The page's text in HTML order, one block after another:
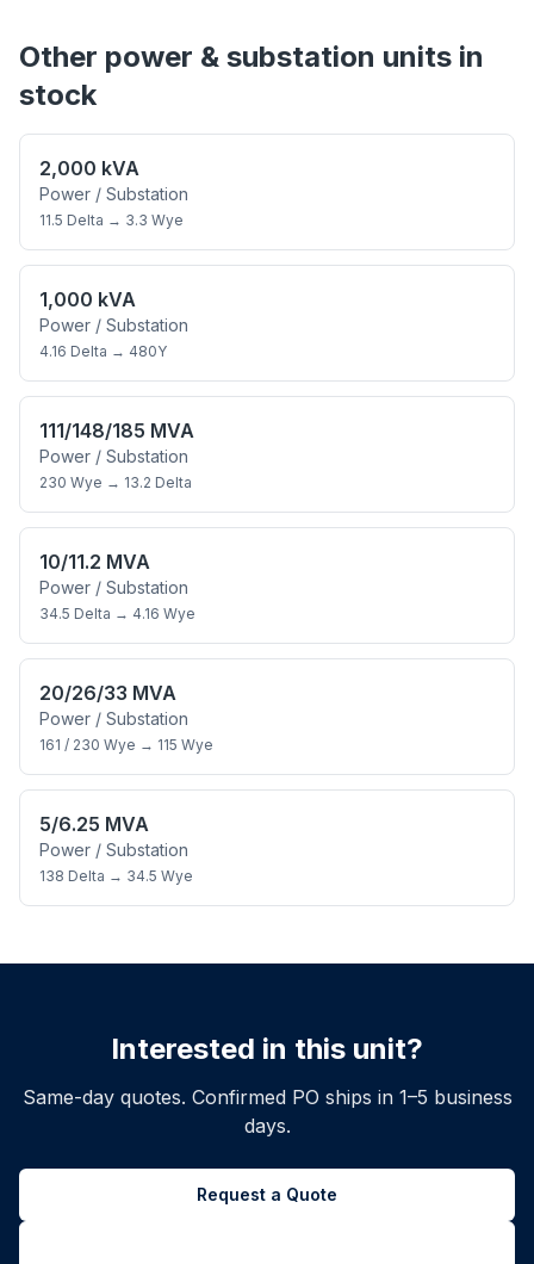
Other power & substation units in
stock
2,000 kVA
Power / Substation
11.5 Delta → 3.3 Wye
1,000 kVA
Power / Substation
4.16 Delta → 480Y
111/148/185 MVA
Power / Substation
230 Wye → 13.2 Delta
10/11.2 MVA
Power / Substation
34.5 Delta → 4.16 Wye
20/26/33 MVA
Power / Substation
161 / 230 Wye → 115 Wye
5/6.25 MVA
Power / Substation
138 Delta → 34.5 Wye
Interested in this unit?
Same-day quotes. Confirmed PO ships in 1–5 business
days.
Request a Quote